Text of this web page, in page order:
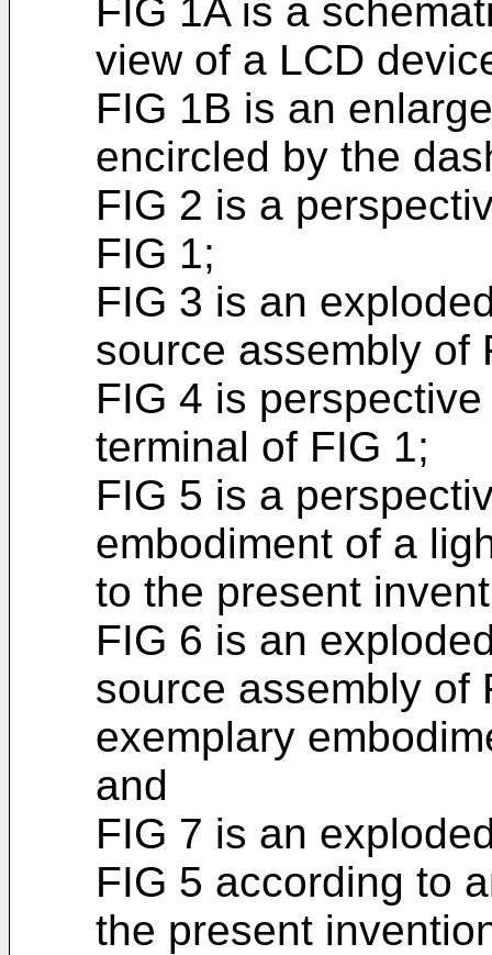
FIG 1A is a
view of a LCD
FIG 1B is an
encircled by the
FIG 2 is a
FIG 1;
FIG 3 is an
source assembly of
FIG 4 is
terminal of FIG 1;
FIG 5 is a
embodiment of a
to the present
FIG 6 is an
source assembly of
exemplary
and
FIG 7 is an
FIG 5 according to
the present